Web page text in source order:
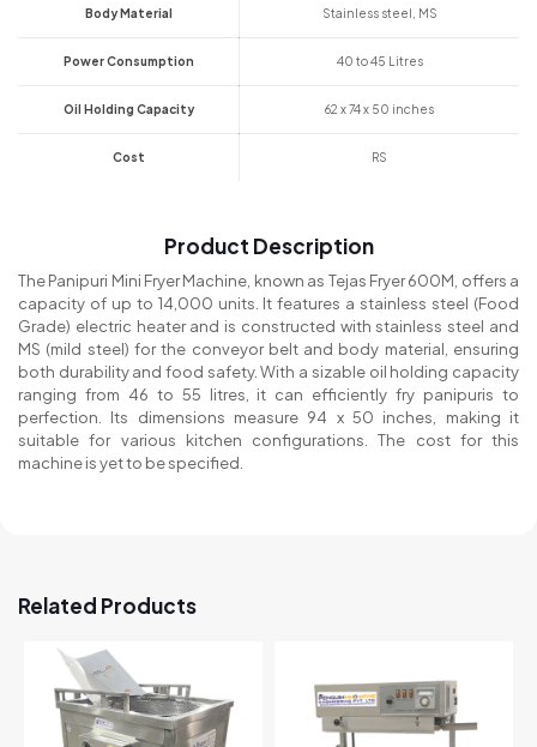
Body Material Stainless steel, MS
Power Consumption 40 to 45 Litres
Oil Holding Capacity 62 x 74 x 50 inches
Cost RS
Product Description
The Panipuri Mini Fryer Machine, known as Tejas Fryer 600M, offers a
capacity of up to 14,000 units. It features a stainless steel (Food
Grade) electric heater and is constructed with stainless steel and
MS (mild steel) for the conveyor belt and body material, ensuring
both durability and food safety. With a sizable oil holding capacity
ranging from 46 to 55 litres, it can efficiently fry panipuris to
perfection. Its dimensions measure 94 x 50 inches, making it
suitable for various kitchen configurations. The cost for this
machine is yet to be specified.
Related Products